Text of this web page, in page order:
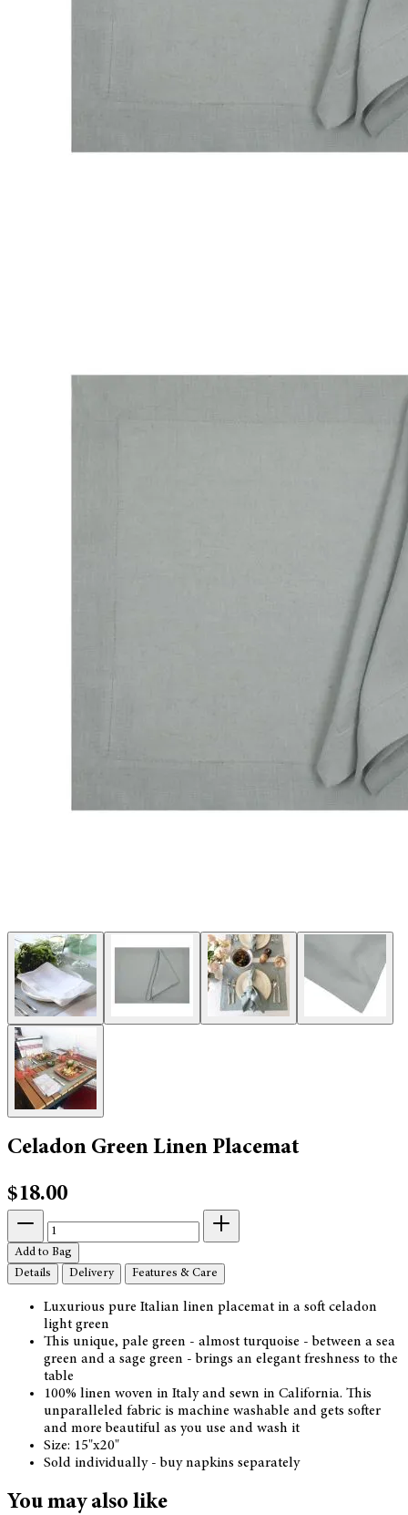
Celadon Green Linen Placemat
$18.00
Add to Bag
Details
Delivery Features & Care
Luxurious pure Italian linen placemat in a soft celadon
light green
This unique, pale green - almost turquoise - between a sea
green and a sage green - brings an elegant freshness to the
table
100% linen woven in Italy and sewn in California. This
unparalleled fabric is machine washable and gets softer
and more beautiful as you use and wash it
Size: 15"x20"
Sold individually - buy napkins separately
You may also like